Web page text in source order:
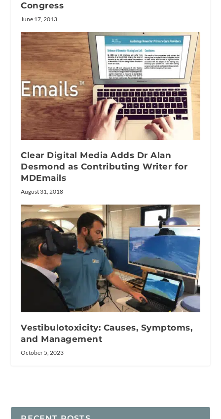
Congress
June 17, 2013
Clear Digital Media Adds Dr Alan
Desmond as Contributing Writer for
MDEmails
August 31, 2018
Vestibulotoxicity: Causes, Symptoms,
and Management
October 5, 2023